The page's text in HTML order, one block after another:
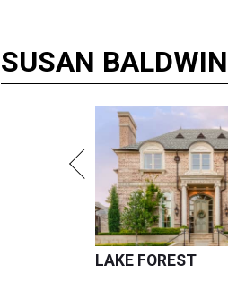
SUSAN BALDWIN
LAKE FOREST